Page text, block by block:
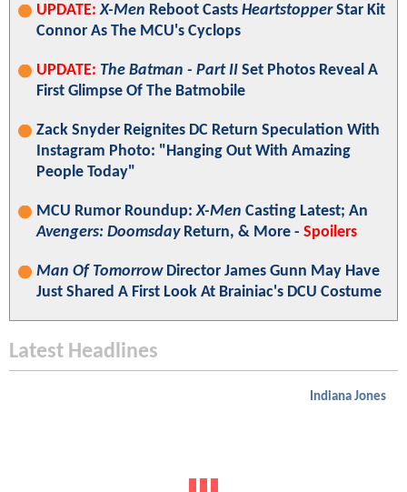
UPDATE: X-Men Reboot Casts HeartstopperStar Kit
Connor As The MCU's Cyclops
UPDATE: The Batman - Part II Set Photos Reveal A
First Glimpse Of The Batmobile
Zack Snyder Reignites DC Return Speculation With
Instagram Photo: "Hanging Out With Amazing
People Today"
MCU Rumor Roundup:X-Men Casting Latest; An
Avengers: DoomsdayReturn, & More - Spoilers
Man Of TomorrowDirector James Gunn May Have
Just Shared A First Look At Brainiac's DCU Costume
Latest Headlines
Indiana Jones